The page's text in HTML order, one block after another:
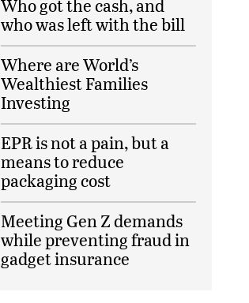
Who got the cash, and
who was left with the bill
Where are World’s
Wealthiest Families
Investing
EPR is not a pain, but a
means to reduce
packaging cost
Meeting Gen Z demands
while preventing fraud in
gadget insurance